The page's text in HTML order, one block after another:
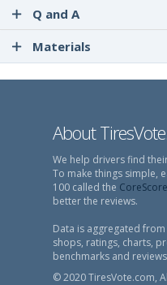
Q and A
Materials
About
We help drivers find
To make things simple,
100 called the CoreScore
better the reviews.
Data is aggregated
shops, ratings, charts,
benchmarks and
© 2020 TiresVote.com,